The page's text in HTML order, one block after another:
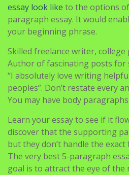
essay look like to the options
paragraph essay. It would
your beginning phrase.
Skilled freelance writer,
Author of fascinating posts for
“I absolutely love writing
peoples”. Don’t restate every
You may have body
Learn your essay to see if it
discover that the supporting
but they don’t handle the
The very best 5-paragraph
goal is to attract the eye of the